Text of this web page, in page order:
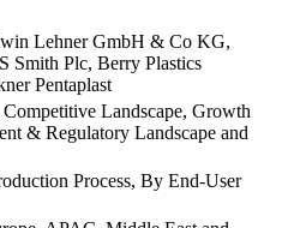
Lehner GmbH & Co KG,
Smith Plc, Berry Plastics
Pentaplast
Competitive Landscape, Growth
& Regulatory Landscape and
Process, By End-User